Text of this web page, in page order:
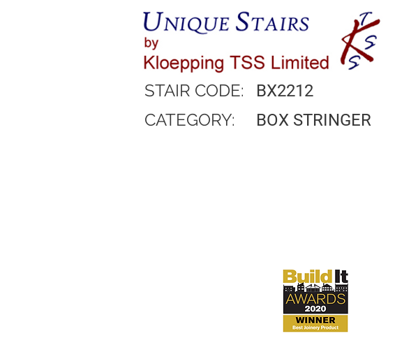
STAIR CODE: BX2212
CATEGORY: BOX STRINGER